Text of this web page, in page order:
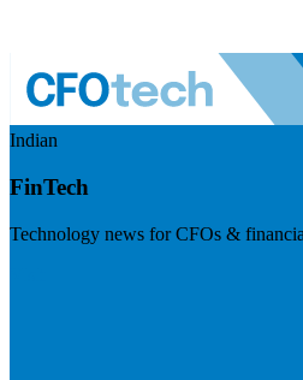
Indian
FinTech
Technology news for CFOs &